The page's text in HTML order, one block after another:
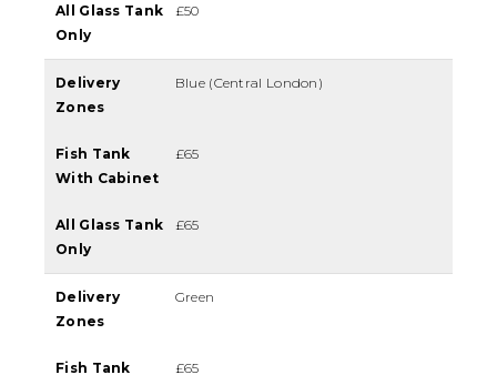
All Glass Tank
Only
£50
Delivery
Zones
Blue (Central London)
Fish Tank
With Cabinet
£65
All Glass Tank
Only
£65
Delivery
Zones
Green
Fish Tank £65